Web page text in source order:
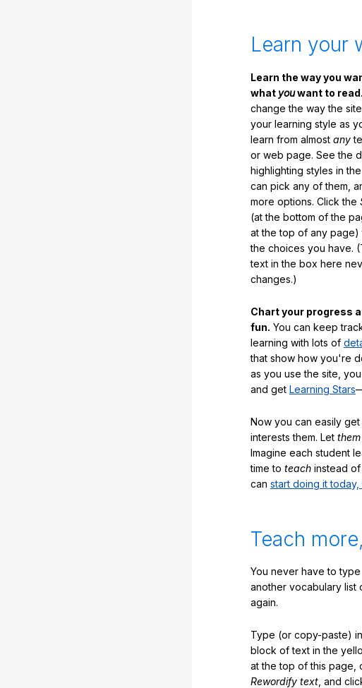
Learn your
Learn the way you
what youwant to read.
change the way the
your learning style as
learn from almost any
or web page. See the
highlighting styles in
can pick any of them,
more options. Click the
(at the bottom of the
at the top of any page)
the choices you have.
text in the box here
changes.)
Chart your progress
fun. You can keep
learning with lots of
that show how you're
as you use the site,
and get Learning Stars
Now you can easily
interests them. Let them
Imagine each student
time to teach instead
can start doing it
Teach
You never have to type
another vocabulary list
again.
Type (or copy-paste)
block of text in the
at the top of this page,
Rewordify text , and